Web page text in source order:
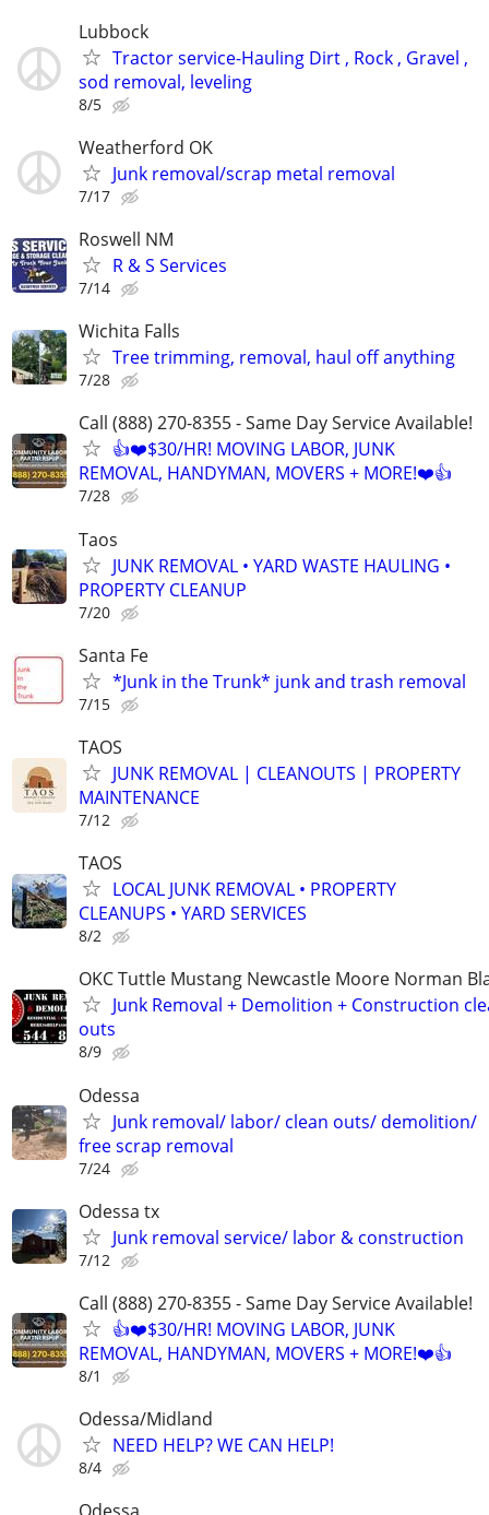
Lubbock
Tractor service-Hauling Dirt , Rock , Gravel ,
sod removal, leveling
8/5
Weatherford OK
Junk removal/scrap metal removal
7/17
Roswell NM
R & S Services
7/14
Wichita Falls
Tree trimming, removal, haul off anything
7/28
Call (888) 270-8355 - Same Day Service Available!
👍❤️$30/HR! MOVING LABOR, JUNK
REMOVAL, HANDYMAN, MOVERS + MORE!❤️👍
7/28
Taos
JUNK REMOVAL • YARD WASTE HAULING •
PROPERTY CLEANUP
7/20
Santa Fe
*Junk in the Trunk* junk and trash removal
7/15
TAOS
JUNK REMOVAL | CLEANOUTS | PROPERTY
MAINTENANCE
7/12
TAOS
LOCAL JUNK REMOVAL • PROPERTY
CLEANUPS • YARD SERVICES
8/2
OKC Tuttle Mustang Newcastle Moore Norman
Junk Removal + Demolition + Construction
outs
8/9
Odessa
Junk removal/ labor/ clean outs/ demolition/
free scrap removal
7/24
Odessa tx
Junk removal service/ labor & construction
7/12
Call (888) 270-8355 - Same Day Service Available!
👍❤️$30/HR! MOVING LABOR, JUNK
REMOVAL, HANDYMAN, MOVERS + MORE!❤️👍
8/1
Odessa/Midland
NEED HELP? WE CAN HELP!
8/4